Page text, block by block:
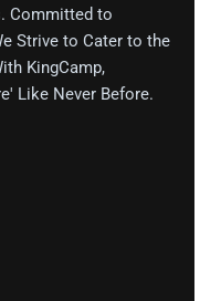
Committed to
Strive to Cater to the
KingCamp,
Like Never Before.